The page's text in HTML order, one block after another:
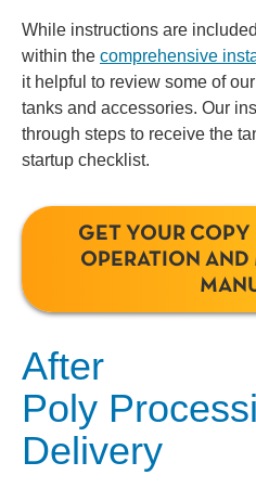
While instructions are
within the comprehensive
it helpful to review some of our
tanks and accessories. Our
through steps to receive the
startup checklist.
GET YOUR COPY
OPERATION
After
Poly
Delivery